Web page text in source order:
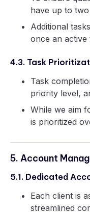
have up to
Additional
once an active
4.3. Task
Task
priority level,
While we aim
is prioritized
5. Account
5.1. Dedicated
Each client is
streamlined